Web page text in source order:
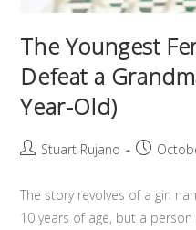
The Youngest
Defeat a
Year-Old)
Stuart Rujano
The story revolves of a girl
10 years of age, but a